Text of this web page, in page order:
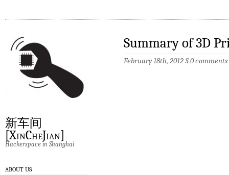
新车间
[XinCheJian]
Hackerspace in Shanghai
ABOUT US
Summary of 3D
February 18th, 2012§0 comments